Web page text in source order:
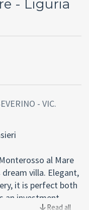
- Liguria
- VIC.
al Mare
villa. Elegant,
it is perfect both
an investment.
Read all